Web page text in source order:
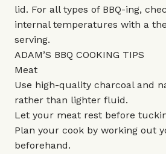
lid. For all types of BBQ-ing,
internal temperatures with a
serving.
ADAM’S BBQ COOKING TIPS
Meat
Use high-quality charcoal and
rather than lighter fluid.
Let your meat rest before
Plan your cook by working out
beforehand.